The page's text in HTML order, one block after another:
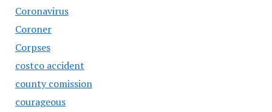
Coronavirus
Coroner
Corpses
costco accident
county comission
courageous